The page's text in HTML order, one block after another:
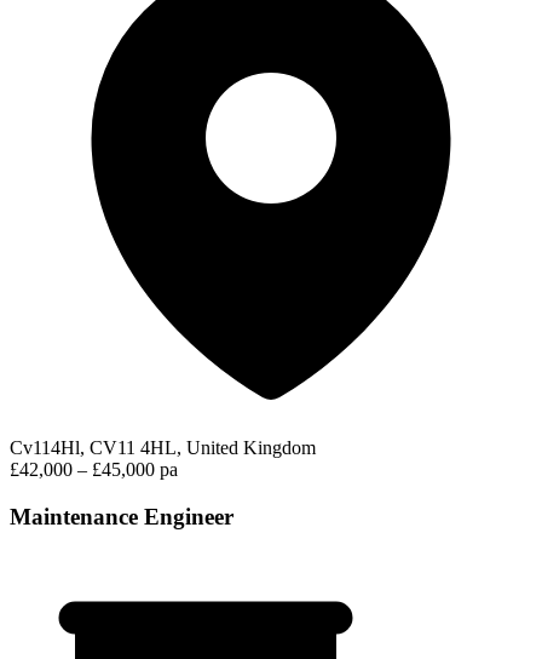
Cv114Hl, CV11 4HL, United Kingdom
£42,000 – £45,000 pa
Maintenance Engineer